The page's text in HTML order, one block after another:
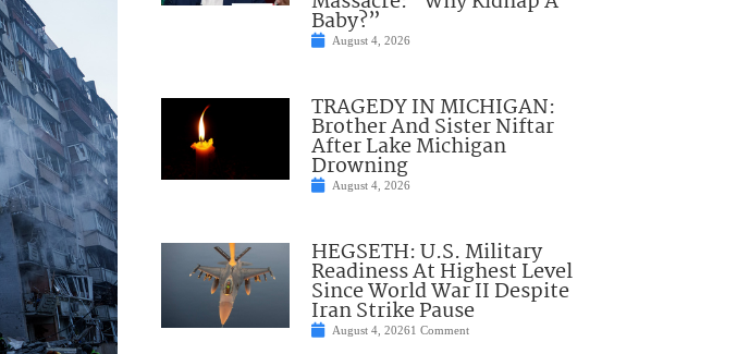
Baby?”
August 4, 2026
TRAGEDY IN MICHIGAN:
Brother And Sister Niftar
After Lake Michigan
Drowning
August 4, 2026
HEGSETH: U.S. Military
Readiness At Highest Level
Since World War II Despite
Iran Strike Pause
August 4, 20261 Comment